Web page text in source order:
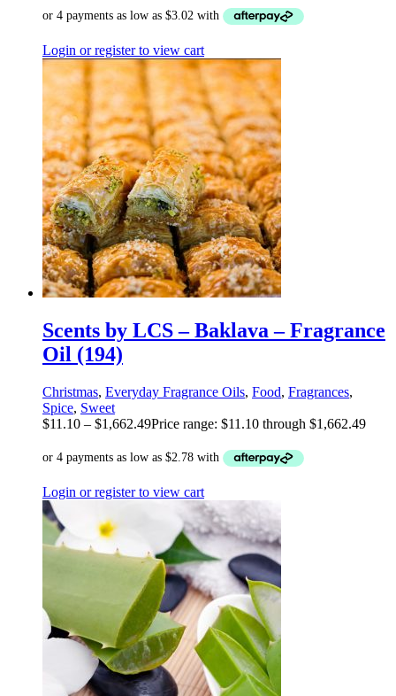
Login or register to view cart
Scents by LCS – Baklava – Fragrance
Oil (194)
Christmas, Everyday Fragrance Oils, Food, Fragrances,
Spice, Sweet
$11.10 – $1,662.49Price range: $11.10 through $1,662.49
Login or register to view cart